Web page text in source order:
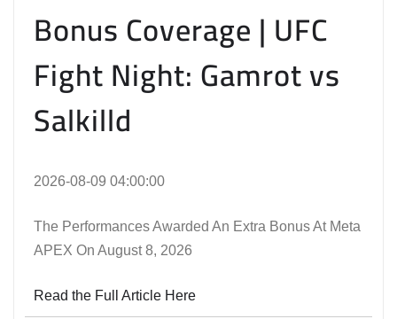
Bonus Coverage | UFC
Fight Night: Gamrot vs
Salkilld
2026-08-09 04:00:00
The Performances Awarded An Extra Bonus At Meta
APEX On August 8, 2026
Read the Full Article Here